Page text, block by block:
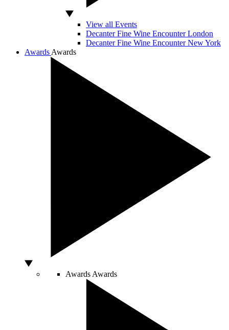
View all Events
Decanter Fine Wine Encounter London
Decanter Fine Wine Encounter New York
Awards Awards
Awards Awards